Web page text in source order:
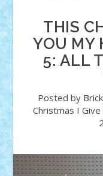
THIS
YOU MY
5: ALL
Posted by
Christmas I